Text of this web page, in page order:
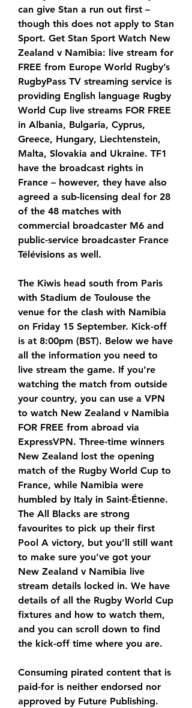
can give Stan a run out first –
though this does not apply to Stan
Sport. Get Stan Sport Watch New
Zealand v Namibia: live stream for
FREE from Europe World Rugby’s
RugbyPass TV streaming service is
providing English language Rugby
World Cup live streams FOR FREE
in Albania, Bulgaria, Cyprus,
Greece, Hungary, Liechtenstein,
Malta, Slovakia and Ukraine. TF1
have the broadcast rights in
France – however, they have also
agreed a sub-licensing deal for 28
of the 48 matches with
commercial broadcaster M6 and
public-service broadcaster France
Télévisions as well.
The Kiwis head south from Paris
with Stadium de Toulouse the
venue for the clash with Namibia
on Friday 15 September. Kick-off
is at 8:00pm (BST). Below we have
all the information you need to
live stream the game. If you’re
watching the match from outside
your country, you can use a VPN
to watch New Zealand v Namibia
FOR FREE from abroad via
ExpressVPN. Three-time winners
New Zealand lost the opening
match of the Rugby World Cup to
France, while Namibia were
humbled by Italy in Saint-Étienne.
The All Blacks are strong
favourites to pick up their first
Pool A victory, but you’ll still want
to make sure you’ve got your
New Zealand v Namibia live
stream details locked in. We have
details of all the Rugby World Cup
fixtures and how to watch them,
and you can scroll down to find
the kick-off time where you are.
Consuming pirated content that is
paid-for is neither endorsed nor
approved by Future Publishing.